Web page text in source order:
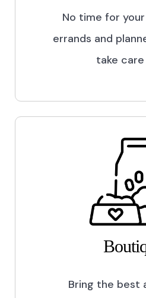
No time for
errands and
take
Bring the best